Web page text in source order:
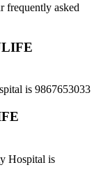
frequently asked
is 9867653033
Hospital is